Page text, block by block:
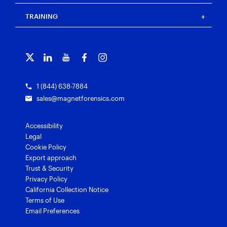
Magnet Review
Magnet Outrider
Magnet Verify
Grants for law enforcement
Customer portal
Contact us
TRAINING
1 (844) 638-7884
sales@magnetforensics.com
Accessibility
Legal
Cookie Policy
Export approach
Trust & Security
Privacy Policy
California Collection Notice
Terms of Use
Email Preferences